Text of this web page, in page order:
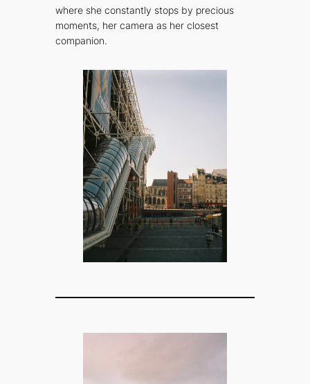
where she constantly stops by precious
moments, her camera as her closest
companion.